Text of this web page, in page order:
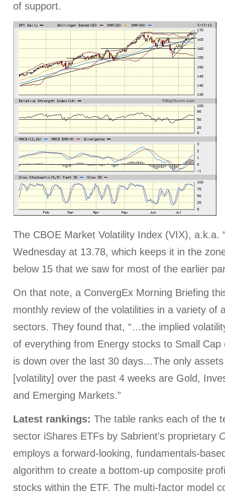
of support.
The CBOE Market Volatility Index (VIX), a.k.a.
Wednesday at 13.78, which keeps it in the
below 15 that we saw for most of the earlier
On that note, a ConvergEx Morning Briefing
monthly review of the volatilities in a variety of
sectors. They found that, “…the implied
of everything from Energy stocks to Small Cap
is down over the last 30 days…The only
[volatility] over the past 4 weeks are Gold,
and Emerging Markets.”
Latest rankings: The table ranks each of the
sector iShares ETFs by Sabrient's proprietary
employs a forward-looking, fundamentals-
algorithm to create a bottom-up composite
stocks within the ETF. The multi-factor model